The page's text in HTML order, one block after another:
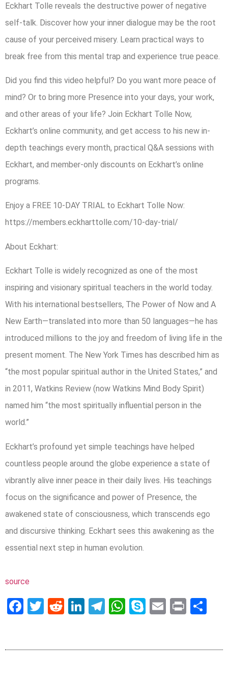
Eckhart Tolle reveals the destructive power of negative
self-talk. Discover how your inner dialogue may be the root
cause of your perceived misery. Learn practical ways to
break free from this mental trap and experience true peace.
Did you find this video helpful? Do you want more peace of
mind? Or to bring more Presence into your days, your work,
and other areas of your life? Join Eckhart Tolle Now,
Eckhart’s online community, and get access to his new in-
depth teachings every month, practical Q&A sessions with
Eckhart, and member-only discounts on Eckhart’s online
programs.
Enjoy a FREE 10-DAY TRIAL to Eckhart Tolle Now:
https://members.eckharttolle.com/10-day-trial/
About Eckhart:
Eckhart Tolle is widely recognized as one of the most
inspiring and visionary spiritual teachers in the world today.
With his international bestsellers, The Power of Now and A
New Earth—translated into more than 50 languages—he has
introduced millions to the joy and freedom of living life in the
present moment. The New York Times has described him as
“the most popular spiritual author in the United States,” and
in 2011, Watkins Review (now Watkins Mind Body Spirit)
named him “the most spiritually influential person in the
world.”
Eckhart’s profound yet simple teachings have helped
countless people around the globe experience a state of
vibrantly alive inner peace in their daily lives. His teachings
focus on the significance and power of Presence, the
awakened state of consciousness, which transcends ego
and discursive thinking. Eckhart sees this awakening as the
essential next step in human evolution.
source
Facebook
Twitter
RedditLinkedIn
Telegram
WhatsApp
SkypeEmail
Print